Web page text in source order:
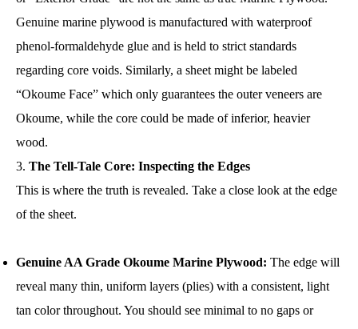
Genuine marine plywood is manufactured with waterproof
phenol-formaldehyde glue and is held to strict standards
regarding core voids. Similarly, a sheet might be labeled
“Okoume Face” which only guarantees the outer veneers are
Okoume, while the core could be made of inferior, heavier
wood.
The Tell-Tale Core: Inspecting the Edges
This is where the truth is revealed. Take a close look at the edge
of the sheet.
Genuine AA Grade Okoume Marine Plywood: The edge will
reveal many thin, uniform layers (plies) with a consistent, light
tan color throughout. You should see minimal to no gaps or